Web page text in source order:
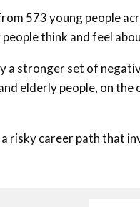
573 young people
think and feel
stronger set of
elderly people, on
risky career path